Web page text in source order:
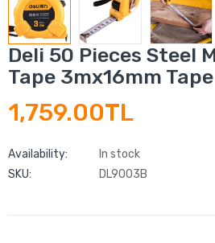
Deli 50 Pieces Steel
Tape 3mx16mm
1,759.00TL
Availability:
In stock
SKU:
DL9003B